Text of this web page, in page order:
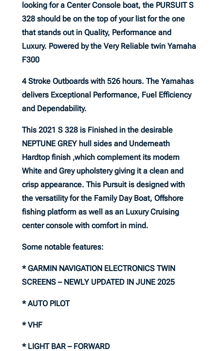
looking for a Center Console boat, the PURSUIT S
328 should be on the top of your list for the one
that stands out in Quality, Performance and
Luxury. Powered by the Very Reliable twin Yamaha
F300
4 Stroke Outboards with 526 hours. The Yamahas
delivers Exceptional Performance, Fuel Efficiency
and Dependability.
This 2021 S 328 is Finished in the desirable
NEPTUNE GREY hull sides and Underneath
Hardtop finish ,which complement its modern
White and Grey upholstery giving it a clean and
crisp appearance. This Pursuit is designed with
the versatility for the Family Day Boat, Offshore
fishing platform as well as an Luxury Cruising
center console with comfort in mind.
Some notable features:
* GARMIN NAVIGATION ELECTRONICS TWIN
SCREENS – NEWLY UPDATED IN JUNE 2025
* AUTO PILOT
* VHF
* LIGHT BAR – FORWARD